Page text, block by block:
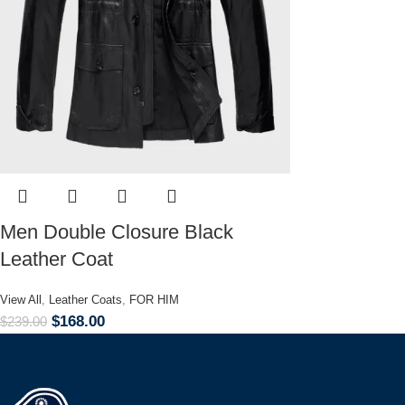
Men Double Closure Black
Leather Coat
View All , Leather Coats, FOR HIM
$239.00 $168.00